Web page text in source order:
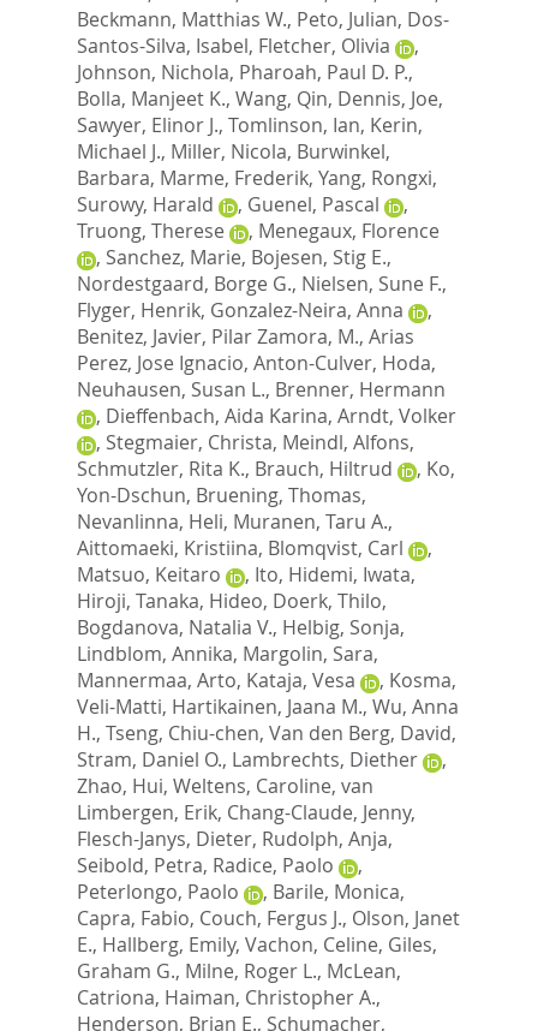
Beckmann, Matthias W., Peto, Julian, Dos-
Santos-Silva, Isabel, Fletcher, Olivia
,
Johnson, Nichola, Pharoah, Paul D. P.,
Bolla, Manjeet K., Wang, Qin, Dennis, Joe,
Sawyer, Elinor J., Tomlinson, Ian, Kerin,
Michael J., Miller, Nicola, Burwinkel,
Barbara, Marme, Frederik, Yang, Rongxi,
Surowy, Harald
, Guenel, Pascal
,
Truong, Therese
, Menegaux, Florence
, Sanchez, Marie, Bojesen, Stig E.,
Nordestgaard, Borge G., Nielsen, Sune F.,
Flyger, Henrik, Gonzalez-Neira, Anna
,
Benitez, Javier, Pilar Zamora, M., Arias
Perez, Jose Ignacio, Anton-Culver, Hoda,
Neuhausen, Susan L., Brenner, Hermann
, Dieffenbach, Aida Karina, Arndt, Volker
, Stegmaier, Christa, Meindl, Alfons,
Schmutzler, Rita K., Brauch, Hiltrud , Ko,
Yon-Dschun, Bruening, Thomas,
Nevanlinna, Heli, Muranen, Taru A.,
Aittomaeki, Kristiina, Blomqvist, Carl
,
Matsuo, Keitaro
, Ito, Hidemi, Iwata,
Hiroji, Tanaka, Hideo, Doerk, Thilo,
Bogdanova, Natalia V., Helbig, Sonja,
Lindblom, Annika, Margolin, Sara,
Mannermaa, Arto, Kataja, Vesa , Kosma,
Veli-Matti, Hartikainen, Jaana M., Wu, Anna
H., Tseng, Chiu-chen, Van den Berg, David,
Stram, Daniel O., Lambrechts, Diether
,
Zhao, Hui, Weltens, Caroline, van
Limbergen, Erik, Chang-Claude, Jenny,
Flesch-Janys, Dieter, Rudolph, Anja,
Seibold, Petra, Radice, Paolo
,
Peterlongo, Paolo
, Barile, Monica,
Capra, Fabio, Couch, Fergus J., Olson, Janet
E., Hallberg, Emily, Vachon, Celine, Giles,
Graham G., Milne, Roger L., McLean,
Catriona, Haiman, Christopher A.,
Henderson, Brian E., Schumacher,